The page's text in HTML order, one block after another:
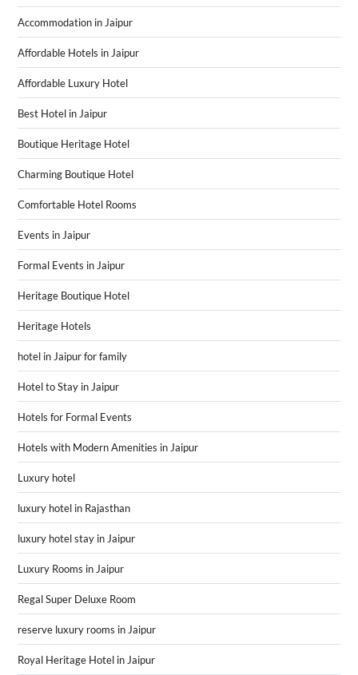
Accommodation in Jaipur
Affordable Hotels in Jaipur
Affordable Luxury Hotel
Best Hotel in Jaipur
Boutique Heritage Hotel
Charming Boutique Hotel
Comfortable Hotel Rooms
Events in Jaipur
Formal Events in Jaipur
Heritage Boutique Hotel
Heritage Hotels
hotel in Jaipur for family
Hotel to Stay in Jaipur
Hotels for Formal Events
Hotels with Modern Amenities in Jaipur
Luxury hotel
luxury hotel in Rajasthan
luxury hotel stay in Jaipur
Luxury Rooms in Jaipur
Regal Super Deluxe Room
reserve luxury rooms in Jaipur
Royal Heritage Hotel in Jaipur